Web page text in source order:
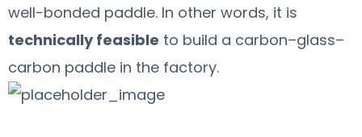
well-bonded paddle. In other words, it is
technically feasible to build a carbon–glass–
carbon paddle in the factory.